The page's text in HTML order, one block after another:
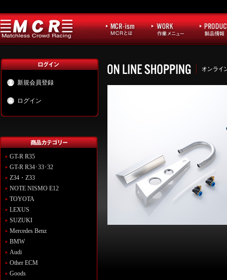
新規会員登録
ログイン
GT-R R35
GT-R R34･33･32
Z34・Z33
NOTE NISMO E12
TOYOTA
LEXUS
SUZUKI
Mercedes Benz
BMW
Audi
Other ECM
Goods